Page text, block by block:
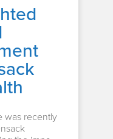
was recently